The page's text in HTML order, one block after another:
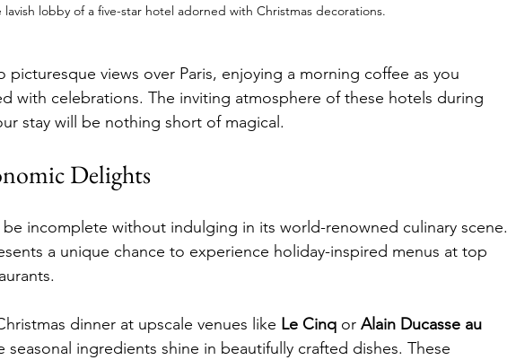
lavish lobby of a five-star hotel adorned with Christmas decorations.
picturesque views over Paris, enjoying a morning coffee as you
with celebrations. The inviting atmosphere of these hotels during
stay will be nothing short of magical.
Delights
incomplete without indulging in its world-renowned culinary scene.
a unique chance to experience holiday-inspired menus at top
dinner at upscale venues like Le Cinq or Alain Ducasse au
seasonal ingredients shine in beautifully crafted dishes. These